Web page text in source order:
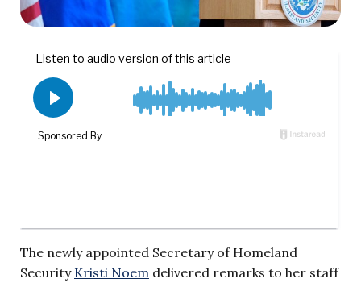
The newly appointed Secretary of Homeland
Security Kristi Noem delivered remarks to her staff